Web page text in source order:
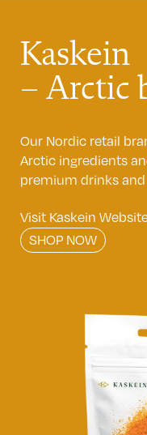
Kaskein
– Arctic
Our Nordic retail
Arctic ingredients
premium drinks
Visit Kaskein
SHOP NOW